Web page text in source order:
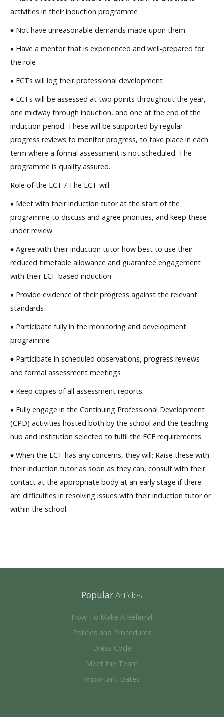
activities in their induction programme
♦ Not have unreasonable demands made upon them
♦ Have a mentor that is experienced and well-prepared for
the role
♦ ECTs will log their professional development
♦ ECTs will be assessed at two points throughout the year,
one midway through induction, and one at the end of the
induction period. These will be supported by regular
progress reviews to monitor progress, to take place in each
term where a formal assessment is not scheduled. The
programme is quality assured.
Role of the ECT / The ECT will:
♦ Meet with their induction tutor at the start of the
programme to discuss and agree priorities, and keep these
under review
♦ Agree with their induction tutor how best to use their
reduced timetable allowance and guarantee engagement
with their ECF-based induction
♦ Provide evidence of their progress against the relevant
standards
♦ Participate fully in the monitoring and development
programme
♦ Participate in scheduled observations, progress reviews
and formal assessment meetings
♦ Keep copies of all assessment reports.
♦ Fully engage in the Continuing Professional Development
(CPD) activities hosted both by the school and the teaching
hub and institution selected to fulfil the ECF requirements
♦ When the ECT has any concerns, they will: Raise these with
their induction tutor as soon as they can, consult with their
contact at the appropriate body at an early stage if there
are difficulties in resolving issues with their induction tutor or
within the school.
PopularArticles
How To Make A Referral
Policies and Procedures
Dress Code
Meet the Team
Important Dates